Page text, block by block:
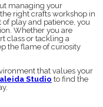
managing your
right crafts workshop in
play and patience, you
Whether you are
class or tackling a
the flame of curiosity
that values your
Studio to find the